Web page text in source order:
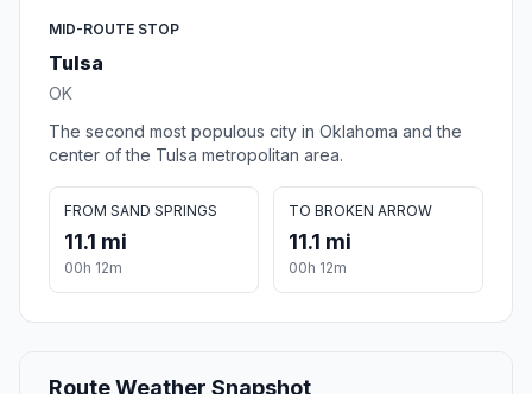
MID-ROUTE STOP
Tulsa
OK
The second most populous city in Oklahoma and the
center of the Tulsa metropolitan area.
FROM SAND SPRINGS
11.1 mi
00h 12m
TO BROKEN ARROW
11.1 mi
00h 12m
Route Weather Snapshot